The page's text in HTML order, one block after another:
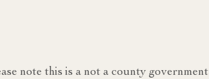
note this is a not a county government